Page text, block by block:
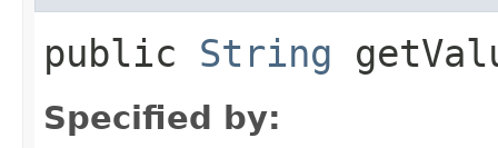
public String
Specified by: